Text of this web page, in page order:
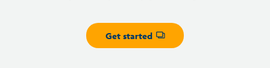
Get started
Opens dialog